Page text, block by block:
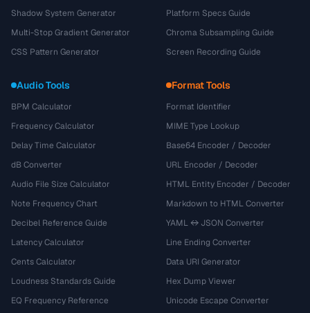
Shadow System Generator
Multi-Stop Gradient Generator
CSS Pattern Generator
Platform Specs Guide
Chroma Subsampling Guide
Screen Recording Guide
Audio Tools
BPM Calculator
Frequency Calculator
Delay Time Calculator
dB Converter
Audio File Size Calculator
Note Frequency Chart
Decibel Reference Guide
Latency Calculator
Cents Calculator
Loudness Standards Guide
EQ Frequency Reference
Format Tools
Format Identifier
MIME Type Lookup
Base64 Encoder / Decoder
URL Encoder / Decoder
HTML Entity Encoder / Decoder
Markdown to HTML Converter
YAML ↔ JSON Converter
Line Ending Converter
Data URI Generator
Hex Dump Viewer
Unicode Escape Converter